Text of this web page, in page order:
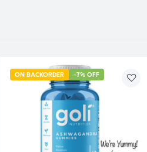
ON BACKORDER -7% OFF